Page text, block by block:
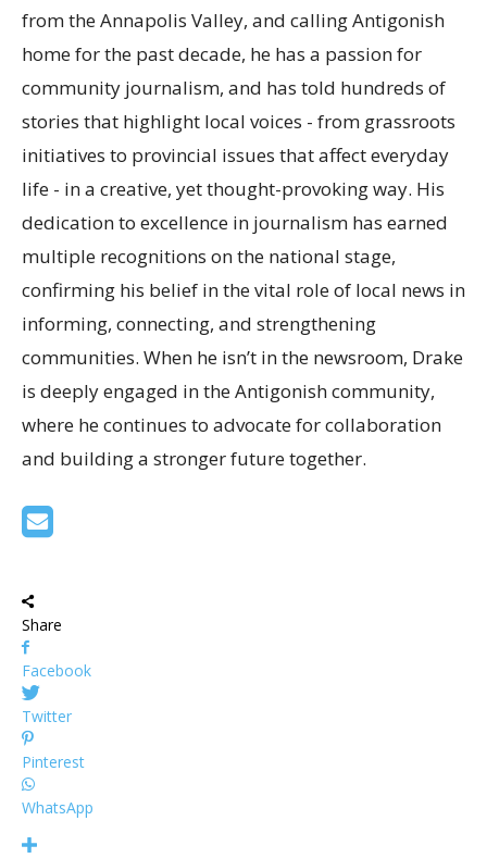
from the Annapolis Valley, and calling Antigonish
home for the past decade, he has a passion for
community journalism, and has told hundreds of
stories that highlight local voices - from grassroots
initiatives to provincial issues that affect everyday
life - in a creative, yet thought-provoking way. His
dedication to excellence in journalism has earned
multiple recognitions on the national stage,
confirming his belief in the vital role of local news in
informing, connecting, and strengthening
communities. When he isn’t in the newsroom, Drake
is deeply engaged in the Antigonish community,
where he continues to advocate for collaboration
and building a stronger future together.
Share
Facebook
Twitter
Pinterest
WhatsApp